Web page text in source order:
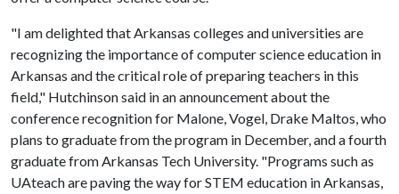
"I am delighted that Arkansas colleges and universities are
recognizing the importance of computer science education in
Arkansas and the critical role of preparing teachers in this
field," Hutchinson said in an announcement about the
conference recognition for Malone, Vogel, Drake Maltos, who
plans to graduate from the program in December, and a fourth
graduate from Arkansas Tech University. "Programs such as
UAteach are paving the way for STEM education in Arkansas,